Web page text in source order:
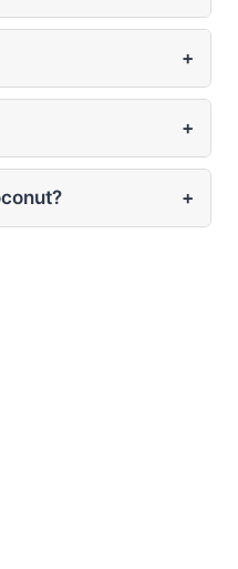
+
+
+